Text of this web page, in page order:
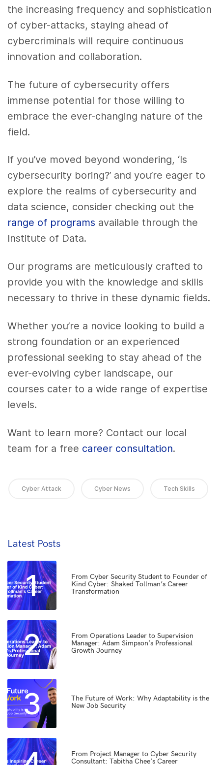
the increasing frequency and sophistication
of cyber-attacks, staying ahead of
cybercriminals will require continuous
innovation and collaboration.
The future of cybersecurity offers
immense potential for those willing to
embrace the ever-changing nature of the
field.
If you’ve moved beyond wondering, ‘Is
cybersecurity boring?’ and you’re eager to
explore the realms of cybersecurity and
data science, consider checking out the
range of programs available through the
Institute of Data.
Our programs are meticulously crafted to
provide you with the knowledge and skills
necessary to thrive in these dynamic fields.
Whether you’re a novice looking to build a
strong foundation or an experienced
professional seeking to stay ahead of the
ever-evolving cyber landscape, our
courses cater to a wide range of expertise
levels.
Want to learn more? Contact our local
team for a free career consultation.
Cyber Attack Cyber News Tech Skills
Latest Posts
1
From Cyber Security Student to Founder of
Kind Cyber: Shaked Tollman’s Career
Transformation
2
From Operations Leader to Supervision
Manager: Adam Simpson’s Professional
Growth Journey
3
The Future of Work: Why Adaptability is the
New Job Security
From Project Manager to Cyber Security
Consultant: Tabitha Chee’s Career